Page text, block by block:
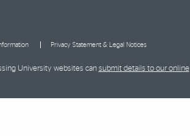
Privacy Statement & Legal Notices
University websites can submit details to our online